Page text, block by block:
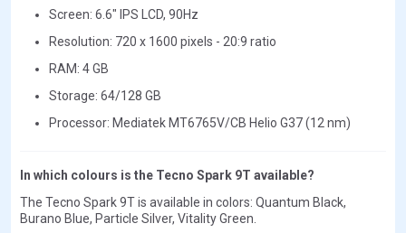
Screen: 6.6" IPS LCD, 90Hz
Resolution: 720 x 1600 pixels - 20:9 ratio
RAM: 4 GB
Storage: 64/128 GB
Processor: Mediatek MT6765V/CB Helio G37 (12 nm)
In which colours is the Tecno Spark 9T available?
The Tecno Spark 9T is available in colors: Quantum Black,
Burano Blue, Particle Silver, Vitality Green.